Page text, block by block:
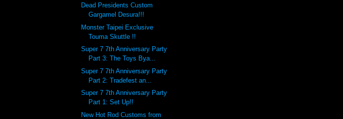
Dead Presidents Custom
Gargamel Desura!!!
Monster Taipei Exclusive
Touma Skuttle !!
Super 7 7th Anniversary Party
Part 3: The Toys Bya...
Super 7 7th Anniversary Party
Part 2: Tradefest an...
Super 7 7th Anniversary Party
Part 1: Set Up!!
New Hot Rod Customs from